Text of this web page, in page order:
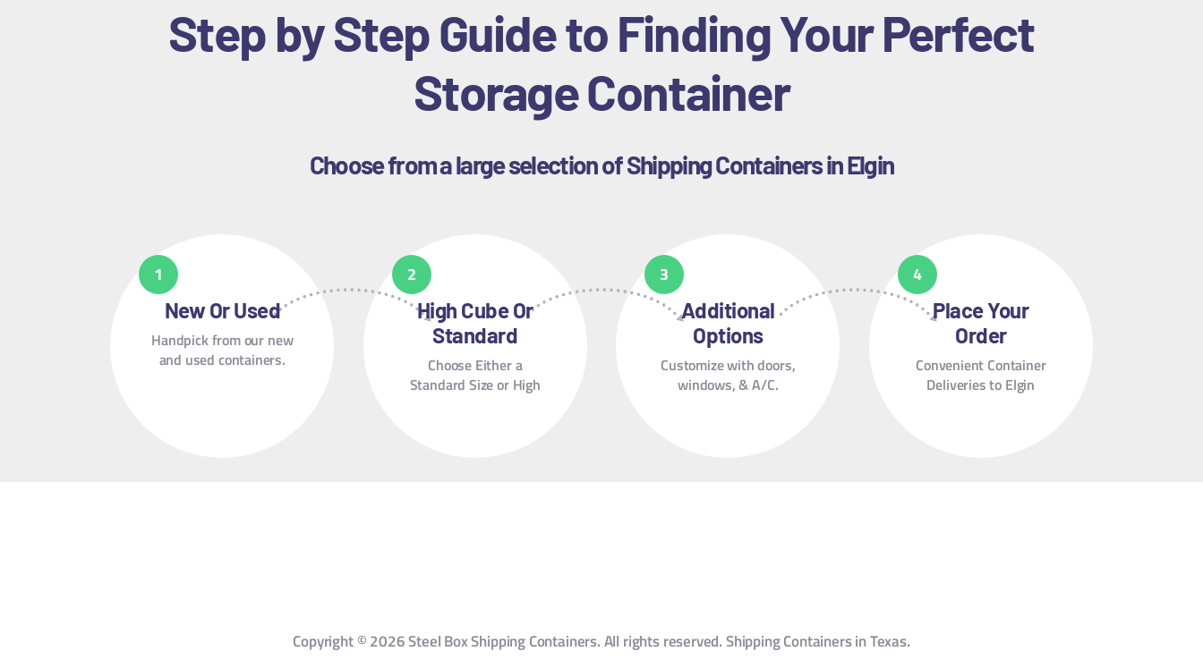
Step by Step Guide to Finding Your Perfect
Storage Container
Choose from a large selection of Shipping Containers in Elgin
New Or Used
Handpick from our new
and used containers.
High Cube Or
Standard
Choose Either a
Standard Size or High
Additional
Options
Customize with doors,
windows, & A/C.
Place Your
Order
Convenient Container
Deliveries to Elgin
Copyright © 2026 Steel Box Shipping Containers. All rights reserved. Shipping Containers in Texas.